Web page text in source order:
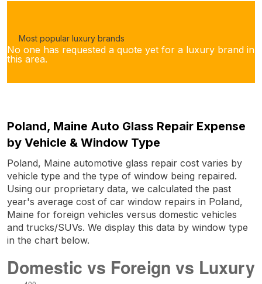
Most popular luxury brands
No one has requested a quote yet for a luxury brand in
this area.
Poland, Maine Auto Glass Repair Expense
by Vehicle & Window Type
Poland, Maine automotive glass repair cost varies by
vehicle type and the type of window being repaired.
Using our proprietary data, we calculated the past
year's average cost of car window repairs in Poland,
Maine for foreign vehicles versus domestic vehicles
and trucks/SUVs. We display this data by window type
in the chart below.